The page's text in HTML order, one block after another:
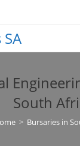
South
> Bursaries in